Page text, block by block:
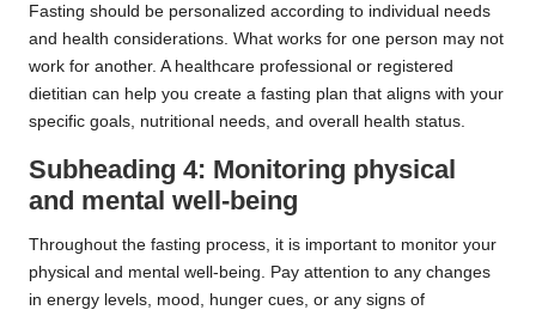
Fasting should be personalized according to individual needs
and health considerations. What works for one person may not
work for another. A healthcare professional or registered
dietitian can help you create a fasting plan that aligns with your
specific goals, nutritional needs, and overall health status.
Subheading 4: Monitoring physical
and mental well-being
Throughout the fasting process, it is important to monitor your
physical and mental well-being. Pay attention to any changes
in energy levels, mood, hunger cues, or any signs of